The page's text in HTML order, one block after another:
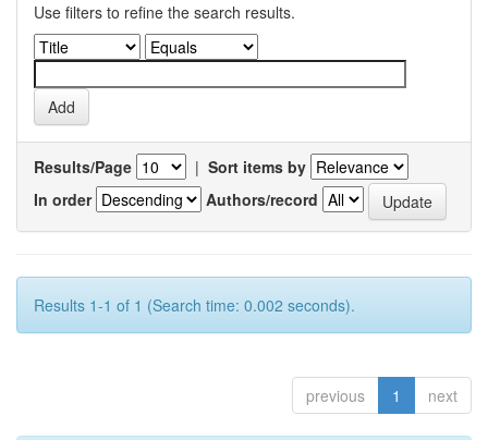
Use filters to refine the search results.
Results/Page | Sort items by
In order
Authors/record
Results 1-1 of 1 (Search time: 0.002 seconds).
previous 1 next